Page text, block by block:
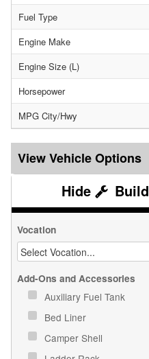
Fuel Type
Engine Make
Engine Size (L)
Horsepower
MPG City/Hwy
Vehicle Options
Vocation
Add-Ons and Accessories
Auxiliary Fuel Tank
Bed Liner
Camper Shell